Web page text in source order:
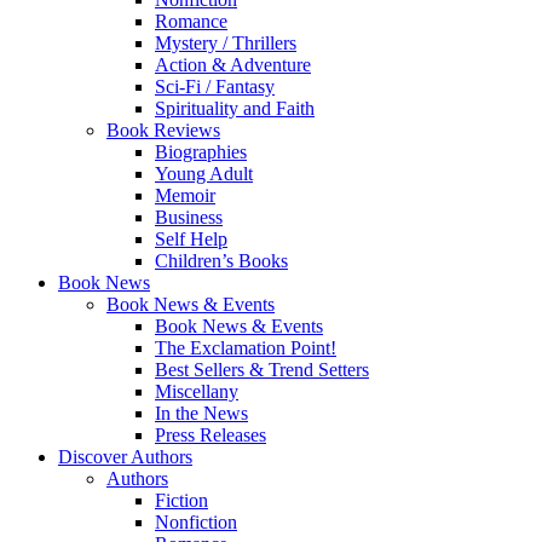
Romance
Mystery / Thrillers
Action & Adventure
Sci-Fi / Fantasy
Spirituality and Faith
Book Reviews
Biographies
Young Adult
Memoir
Business
Self Help
Children’s Books
Book News
Book News & Events
Book News & Events
The Exclamation Point!
Best Sellers & Trend Setters
Miscellany
In the News
Press Releases
Discover Authors
Authors
Fiction
Nonfiction